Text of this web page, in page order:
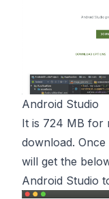
Android Studio
It is 724 MB for
download.
will get the
Android Studio